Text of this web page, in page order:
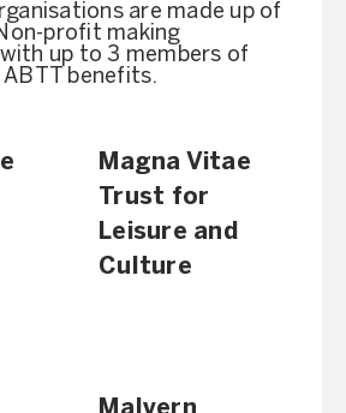
are made up of
profit making
up to 3 members of
benefits.
Magna Vitae
Trust for
Leisure and
Culture